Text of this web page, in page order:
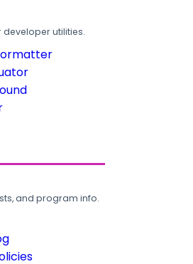
utilities.
and program info.